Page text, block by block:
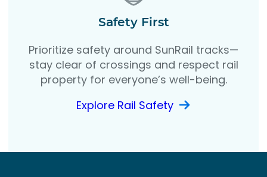
Safety First
Prioritize safety around SunRail tracks—
stay clear of crossings and respect rail
property for everyone’s well-being.
Explore Rail Safety